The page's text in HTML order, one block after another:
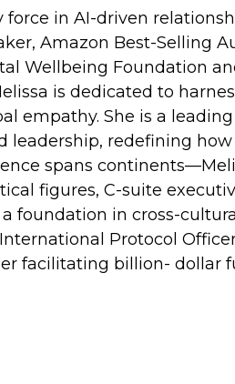
force in AI-driven
Amazon Best-Selling
Wellbeing Foundation
is dedicated to
empathy. She is a
leadership, redefining
spans
figures, C-suite
foundation in cross-
Protocol
facilitating billion- dollar